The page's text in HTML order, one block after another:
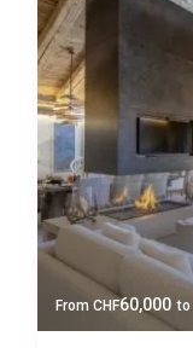
From CHF60,000 to